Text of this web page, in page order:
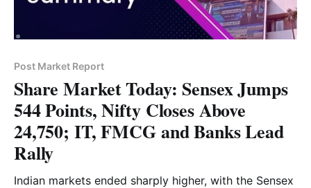
Post Market Report
Share Market Today: Sensex Jumps
544 Points, Nifty Closes Above
24,750; IT, FMCG and Banks Lead
Rally
Indian markets ended sharply higher, with the Sensex